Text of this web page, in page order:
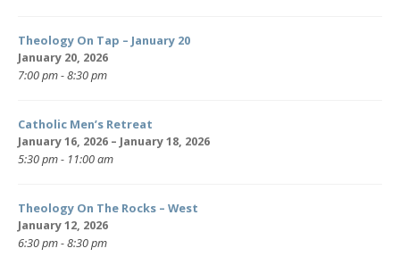
Theology On Tap – January 20
January 20, 2026
7:00 pm - 8:30 pm
Catholic Men’s Retreat
January 16, 2026 – January 18, 2026
5:30 pm - 11:00 am
Theology On The Rocks – West
January 12, 2026
6:30 pm - 8:30 pm